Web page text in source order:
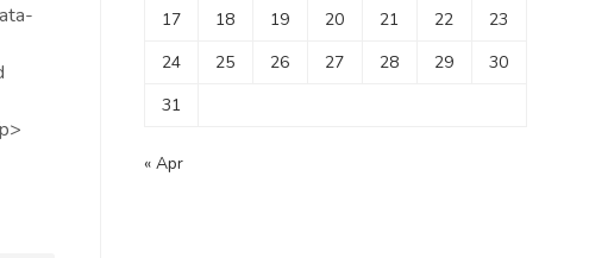
17
18 19 20 21 22
23
24
25 26 27 28 29
30
31
« Apr